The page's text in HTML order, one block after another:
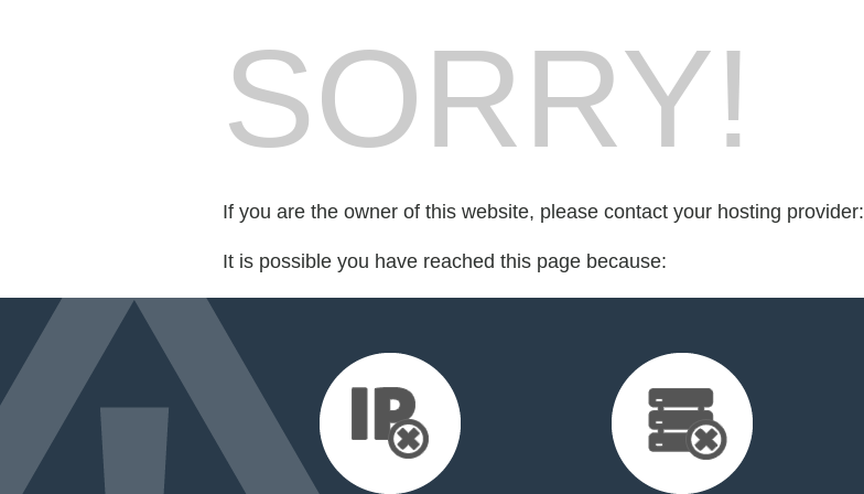
SORRY!
If you are the owner of this website, please contact your hosting provider:
It is possible you have reached this page because: